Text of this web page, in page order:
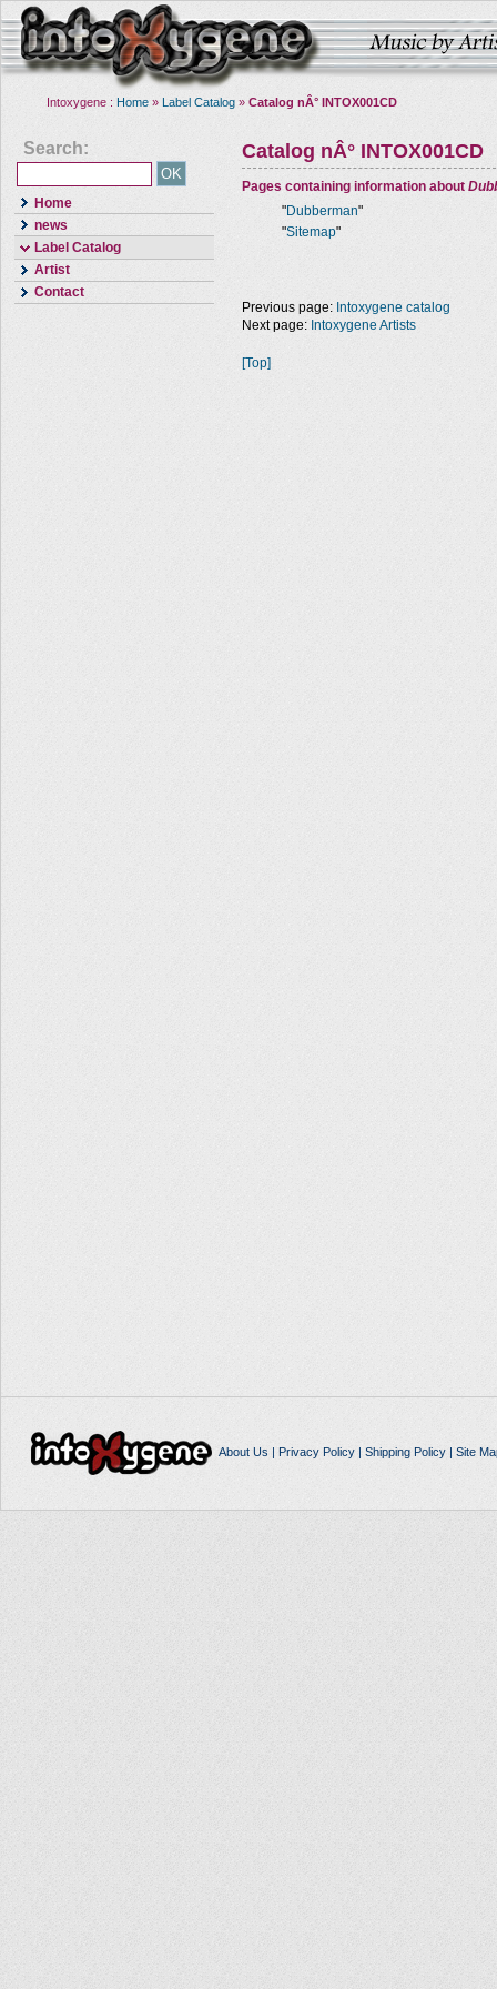
Intoxygene : Home » Label Catalog » Catalog nÂ° INTOX001CD
Search:
Home
news
Label Catalog
Artist
Contact
Catalog nÂ° INTOX001CD
Pages containing information about
"Dubberman"
"Sitemap"
Previous page: Intoxygene catalog
Next page: Intoxygene Artists
[Top]
About Us | Privacy Policy| Shipping Policy| Site